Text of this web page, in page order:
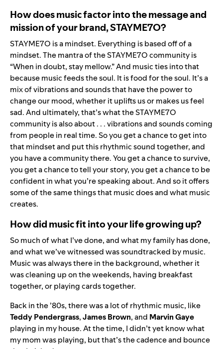
How does music factor into the message and
mission of your brand, STAYME7O?
STAYME7O is a mindset. Everything is based off of a
mindset. The mantra of the STAYME7O community is
“When in doubt, stay mellow.” And music ties into that
because music feeds the soul. It is food for the soul. It’s a
mix of vibrations and sounds that have the power to
change our mood, whether it uplifts us or makes us feel
sad. And ultimately, that’s what the STAYME7O
community is also about . . . vibrations and sounds coming
from people in real time. So you get a chance to get into
that mindset and put this rhythmic sound together, and
you have a community there. You get a chance to survive,
you get a chance to tell your story, you get a chance to be
confident in what you’re speaking about. And so it offers
some of the same things that music does and what music
creates.
How did music fit into your life growing up?
So much of what I’ve done, and what my family has done,
and what we’ve witnessed was soundtracked by music.
Music was always there in the background, whether it
was cleaning up on the weekends, having breakfast
together, or playing cards together.
Back in the ’80s, there was a lot of rhythmic music, like
Teddy Pendergrass,James Brown, and Marvin Gaye
playing in my house. At the time, I didn’t yet know what
my mom was playing, but that’s the cadence and bounce